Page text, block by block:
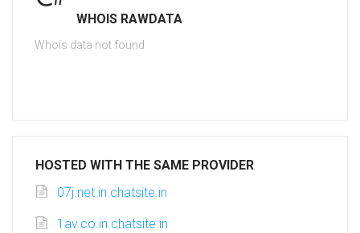
WHOIS RAWDATA
Whois data not found
HOSTED WITH THE SAME PROVIDER
07j.net.in.chatsite.in
1av.co.in.chatsite.in